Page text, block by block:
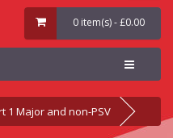
0 item(s) - £0.00
1 Major and non-PSV